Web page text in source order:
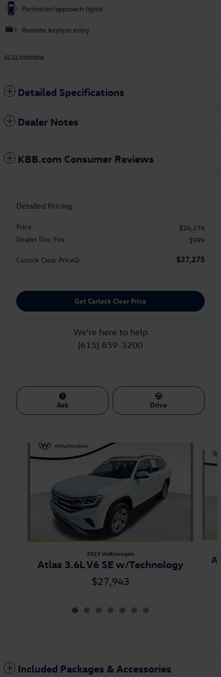
Perimeter/approach lights
Remote keyless entry
All 21 Highlights
Detailed Specifications
Dealer Notes
KBB.com Consumer Reviews
Detailed Pricing
Price
$26,276
Dealer Doc Fee
$999
Carlock Clear Price $27,275
Get Carlock Clear Price
We're here to help
(615) 859-3200
Ask Drive
Slide 1 of 7
2023 Volkswagen
Atlas 3.6L V6 SE w/Technology
$27,943
Included Packages & Accessories